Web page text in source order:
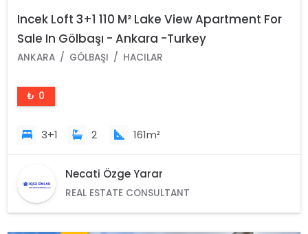
Incek Loft 3+1 110 M² Lake View Apartment For
Sale In Gölbaşı - Ankara -Turkey
ANKARA GÖLBAŞI HACILAR
₺ 0
3+1 2 161m²
Necati Özge Yarar
REAL ESTATE CONSULTANT